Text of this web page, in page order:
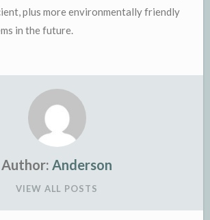
plus more environmentally friendly
in the future.
Author: Anderson
VIEW ALL POSTS